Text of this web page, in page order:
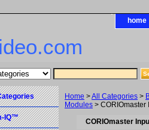
home
Home >All Categories >
Modules > CORIOmaster
CORIOmaster
IQ™